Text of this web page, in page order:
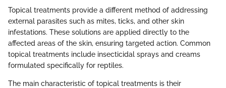
Topical treatments provide a different method of addressing
external parasites such as mites, ticks, and other skin
infestations. These solutions are applied directly to the
affected areas of the skin, ensuring targeted action. Common
topical treatments include insecticidal sprays and creams
formulated specifically for reptiles.
The main characteristic of topical treatments is their